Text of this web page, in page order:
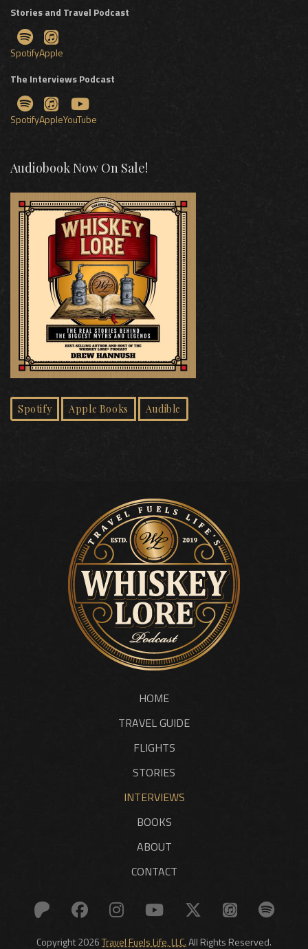
Stories and Travel Podcast
SpotifyApple
The Interviews Podcast
SpotifyAppleYouTube
Audiobook Now On Sale!
Spotify Apple Books Audible
HOME
TRAVEL GUIDE
FLIGHTS
STORIES
INTERVIEWS
BOOKS
ABOUT
CONTACT
Copyright 2026Travel Fuels Life, LLC.All Rights Reserved.